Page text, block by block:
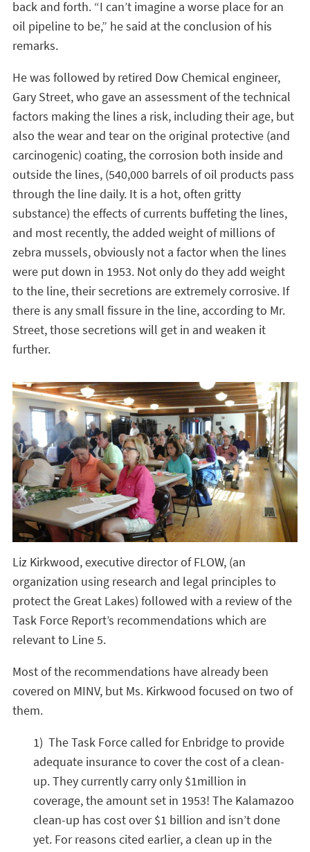
back and forth. “I can’t imagine a worse place for an
oil pipeline to be,” he said at the conclusion of his
remarks.
He was followed by retired Dow Chemical engineer,
Gary Street, who gave an assessment of the technical
factors making the lines a risk, including their age, but
also the wear and tear on the original protective (and
carcinogenic) coating, the corrosion both inside and
outside the lines, (540,000 barrels of oil products pass
through the line daily. It is a hot, often gritty
substance) the effects of currents buffeting the lines,
and most recently, the added weight of millions of
zebra mussels, obviously not a factor when the lines
were put down in 1953. Not only do they add weight
to the line, their secretions are extremely corrosive. If
there is any small fissure in the line, according to Mr.
Street, those secretions will get in and weaken it
further.
Liz Kirkwood, executive director of FLOW, (an
organization using research and legal principles to
protect the Great Lakes) followed with a review of the
Task Force Report’s recommendations which are
relevant to Line 5.
Most of the recommendations have already been
covered on MINV, but Ms. Kirkwood focused on two of
them.
1) The Task Force called for Enbridge to provide
adequate insurance to cover the cost of a clean-
up. They currently carry only $1million in
coverage, the amount set in 1953! The Kalamazoo
clean-up has cost over $1 billion and isn’t done
yet. For reasons cited earlier, a clean up in the